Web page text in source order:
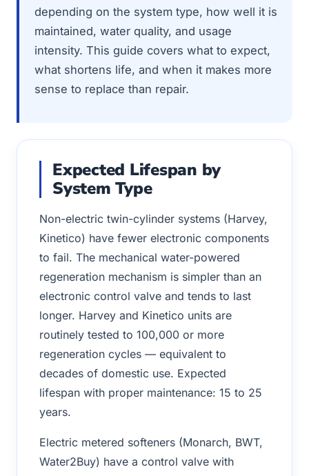
depending on the system type, how well it is
maintained, water quality, and usage
intensity. This guide covers what to expect,
what shortens life, and when it makes more
sense to replace than repair.
Expected Lifespan by
System Type
Non-electric twin-cylinder systems (Harvey,
Kinetico) have fewer electronic components
to fail. The mechanical water-powered
regeneration mechanism is simpler than an
electronic control valve and tends to last
longer. Harvey and Kinetico units are
routinely tested to 100,000 or more
regeneration cycles — equivalent to
decades of domestic use. Expected
lifespan with proper maintenance: 15 to 25
years.
Electric metered softeners (Monarch, BWT,
Water2Buy) have a control valve with